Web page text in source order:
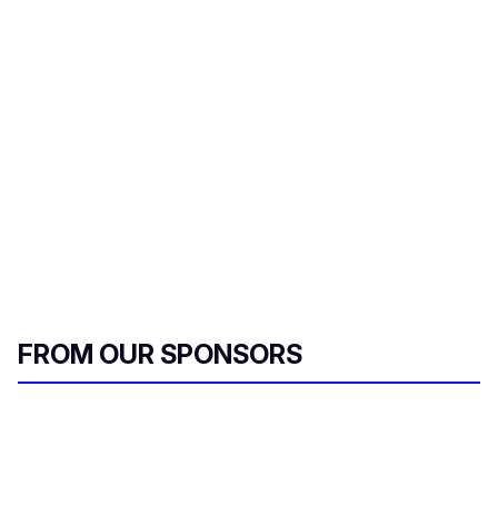
FROM OUR SPONSORS